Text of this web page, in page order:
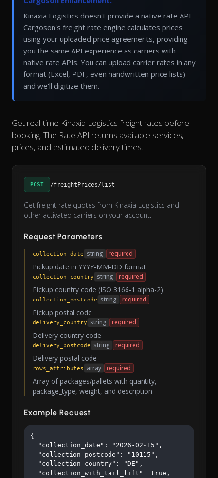
Kinaxia Logistics doesn't provide a native rate API.
Cargoson's freight rate engine calculates prices
using your uploaded price agreements, providing
you the same API experience as carriers with
native rate APIs. You can upload carrier rates in any
format (Excel, PDF, even handwritten price lists)
and we'll digitize them.
Get real-time Kinaxia Logistics freight rates before
booking. The Rate API returns available services,
prices, and estimated delivery times.
POST /freightPrices/list
Get freight rate quotes from Kinaxia Logistics and
other activated carriers on your account.
Request Parameters
collection_date string required
Pickup date in YYYY-MM-DD format
collection_country string required
Pickup country code (ISO 3166-1 alpha-2)
collection_postcode string required
Pickup postal code
delivery_country string required
Delivery country code
delivery_postcode string required
Delivery postal code
rows_attributes array required
Array of packages/pallets with quantity,
package_type, weight, and description
Example Request
{
  "collection_date": "2026-02-15",
  "collection_postcode": "10115",
  "collection_country": "DE",
  "collection_with_tail_lift": true,